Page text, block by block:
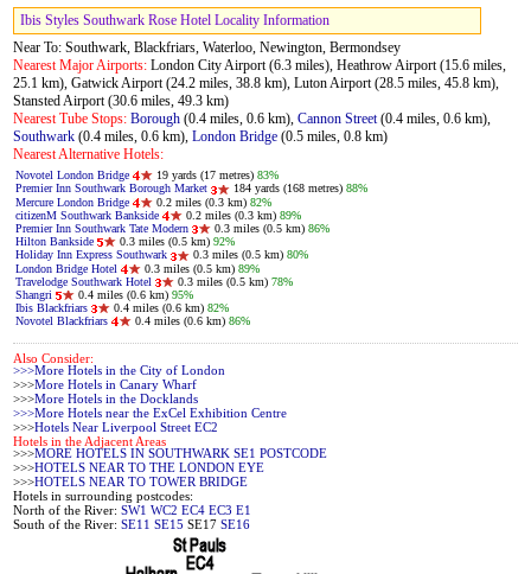
Ibis Styles Southwark Rose Hotel Locality Information
Near To: Southwark, Blackfriars, Waterloo, Newington, Bermondsey
Nearest Major Airports: London City Airport (6.3 miles), Heathrow Airport (15.6 miles,
25.1 km), Gatwick Airport (24.2 miles, 38.8 km), Luton Airport (28.5 miles, 45.8 km),
Stansted Airport (30.6 miles, 49.3 km)
Nearest Tube Stops: Borough (0.4 miles, 0.6 km),Cannon Street(0.4 miles, 0.6 km),
Southwark (0.4 miles, 0.6 km),London Bridge (0.5 miles, 0.8 km)
Nearest Alternative Hotels:
Novotel London Bridge 19 yards (17 metres)83%
Premier Inn Southwark Borough Market
184 yards (168 metres)88%
Mercure London Bridge
0.2 miles (0.3 km)82%
citizenM Southwark Bankside
0.2 miles (0.3 km)89%
Premier Inn Southwark Tate Modern
0.3 miles (0.5 km)86%
Hilton Bankside
0.3 miles (0.5 km)92%
Holiday Inn Express Southwark
0.3 miles (0.5 km)80%
London Bridge Hotel
0.3 miles (0.5 km)89%
Travelodge Southwark Hotel
0.3 miles (0.5 km)78%
Shangri
0.4 miles (0.6 km)95%
Ibis Blackfriars
0.4 miles (0.6 km)82%
Novotel Blackfriars
0.4 miles (0.6 km)86%
Also Consider:
>>>More Hotels in the City of London
>>>More Hotels in Canary Wharf
>>>More Hotels in the Docklands
>>>More Hotels near the ExCel Exhibition Centre
>>>Hotels Near Liverpool Street EC2
Hotels in the Adjacent Areas
>>>MORE HOTELS IN SOUTHWARK SE1 POSTCODE
>>>HOTELS NEAR TO THE LONDON EYE
>>>HOTELS NEAR TO TOWER BRIDGE
Hotels in surrounding postcodes:
North of the River:SW1 WC2 EC4 EC3 E1
South of the River:SE11 SE15 SE17SE16